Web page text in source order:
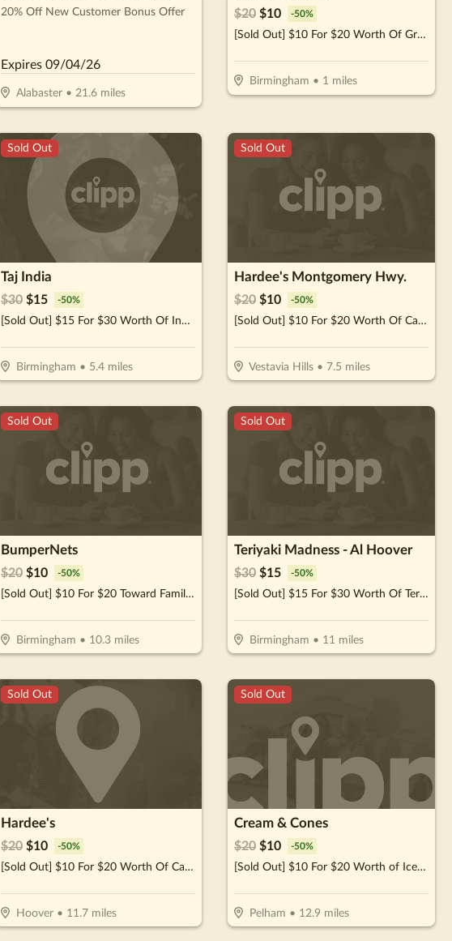
20% Off New Customer Bonus Offer
Expires 09/04/26
Alabaster• 21.6miles
$20 $10 -50%
[Sold Out] $10 For $20 Worth Of Grocery Items
Birmingham • 1 miles
Sold Out
Taj India
$30 $15 -50%
[Sold Out] $15 For $30 Worth Of Indian Cuisine
Birmingham • 5.4miles
Sold Out
Hardee's Montgomery Hwy.
$20 $10 -50%
[Sold Out] $10 For $20 Worth Of Casual Dining
Vestavia Hills• 7.5 miles
Sold Out
BumperNets
$20 $10 -50%
[Sold Out] $10 For $20 Toward Family Fun Activities, Including Your Choice Of Games, Tables & Merchandise
Birmingham • 10.3miles
Sold Out
Teriyaki Madness - Al Hoover
$30 $15 -50%
[Sold Out] $15 For $30 Worth Of Teriyaki & More
Birmingham • 11 miles
Sold Out
Hardee's
$20 $10 -50%
[Sold Out] $10 For $20 Worth Of Casual Dining
Hoover• 11.7miles
Sold Out
Cream & Cones
$20 $10 -50%
[Sold Out] $10 For $20 Worth of Ice Cream Treats & More (Purchaser Will Receive 2-$10 Certificates)
Pelham • 12.9miles